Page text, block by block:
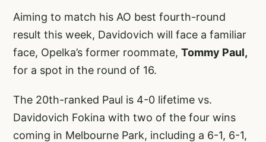
Aiming to match his AO best fourth-round
result this week, Davidovich will face a familiar
face, Opelka’s former roommate, Tommy Paul,
for a spot in the round of 16.
The 20th-ranked Paul is 4-0 lifetime vs.
Davidovich Fokina with two of the four wins
coming in Melbourne Park, including a 6-1, 6-1,